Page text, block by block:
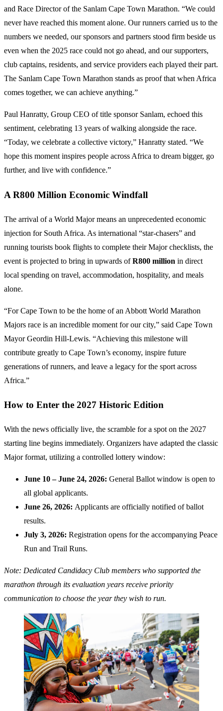
and Race Director of the Sanlam Cape Town Marathon. “We could
never have reached this moment alone. Our runners carried us to the
numbers we needed, our sponsors and partners stood firm beside us
even when the 2025 race could not go ahead, and our supporters,
club captains, residents, and service providers each played their part.
The Sanlam Cape Town Marathon stands as proof that when Africa
comes together, we can achieve anything.”
Paul Hanratty, Group CEO of title sponsor Sanlam, echoed this
sentiment, celebrating 13 years of walking alongside the race.
“Today, we celebrate a collective victory,” Hanratty stated. “We
hope this moment inspires people across Africa to dream bigger, go
further, and live with confidence.”
A R800 Million Economic Windfall
The arrival of a World Major means an unprecedented economic
injection for South Africa. As international “star-chasers” and
running tourists book flights to complete their Major checklists, the
event is projected to bring in upwards ofR800 million in direct
local spending on travel, accommodation, hospitality, and meals
alone.
“For Cape Town to be the home of an Abbott World Marathon
Majors race is an incredible moment for our city,” said Cape Town
Mayor Geordin Hill-Lewis. “Achieving this milestone will
contribute greatly to Cape Town’s economy, inspire future
generations of runners, and leave a legacy for the sport across
Africa.”
How to Enter the 2027 Historic Edition
With the news officially live, the scramble for a spot on the 2027
starting line begins immediately. Organizers have adapted the classic
Major format, utilizing a controlled lottery window:
June 10 – June 24, 2026: General Ballot window is open to
all global applicants.
June 26, 2026: Applicants are officially notified of ballot
results.
July 3, 2026: Registration opens for the accompanying Peace
Run and Trail Runs.
Note: Dedicated Candidacy Club members who supported the
marathon through its evaluation years receive priority
communication to choose the year they wish to run.